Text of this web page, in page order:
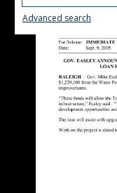
Advanced search